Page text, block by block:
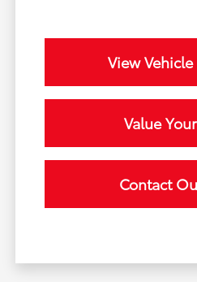
View
Value
Contact